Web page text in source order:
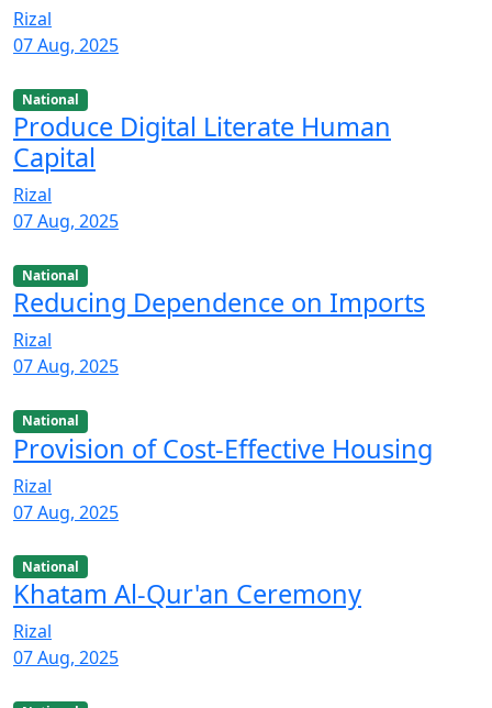
Rizal
07 Aug, 2025
National
Produce Digital Literate Human
Capital
Rizal
07 Aug, 2025
National
Reducing Dependence on Imports
Rizal
07 Aug, 2025
National
Provision of Cost-Effective Housing
Rizal
07 Aug, 2025
National
Khatam Al-Qur'an Ceremony
Rizal
07 Aug, 2025